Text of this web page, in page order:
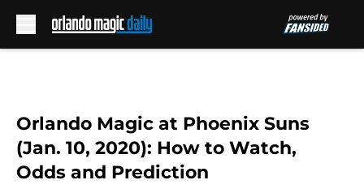
Orlando Magic at Phoenix Suns
(Jan. 10, 2020): How to Watch,
Odds and Prediction